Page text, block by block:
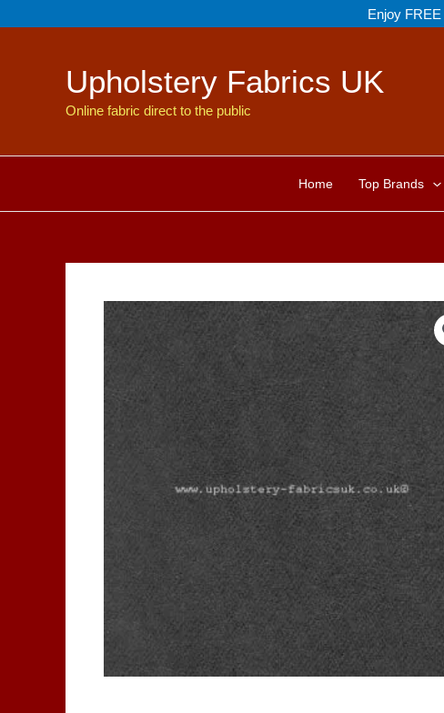
to
Enjoy
Upholstery Fabrics UK
Online fabric direct to the public
Home Top Brands